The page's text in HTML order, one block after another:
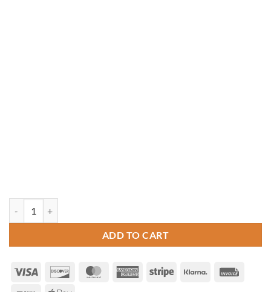
ADD TO CART
Visa Discover MasterCardAmericanStripe Klarna